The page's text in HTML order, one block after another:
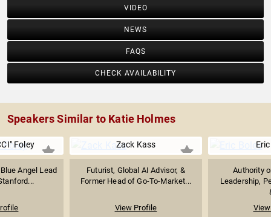
VIDEO
NEWS
FAQS
CHECK AVAILABILITY
Speakers Similar to Katie Holmes
Foley
Angel Lead
Zack Kass
Futurist, Global AI Advisor, &
Former Head of Go-To-Market...
View Profile
Authority
Leadership,